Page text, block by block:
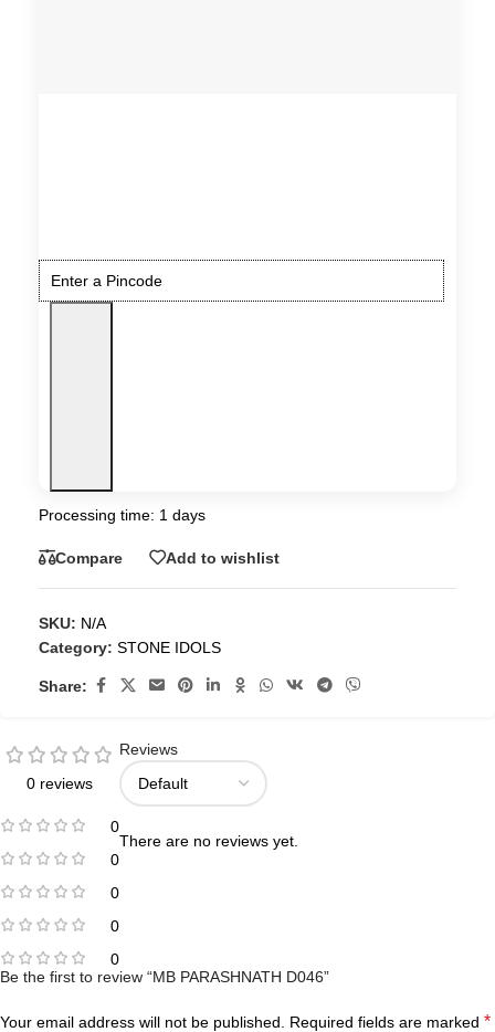
Processing time: 1 days
Compare Add to wishlist
SKU: N/A
Category: STONE IDOLS
Share:
0 reviews
0
0
0
0
0
Reviews
There are no reviews yet.
Be the first to review “MB PARASHNATH D046”
Your email address will not be published. Required fields are marked *